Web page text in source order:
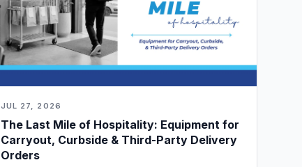
JUL 27, 2026
The Last Mile of Hospitality: Equipment for
Carryout, Curbside & Third-Party Delivery
Orders